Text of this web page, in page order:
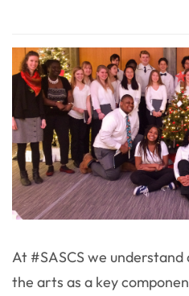
At #SASCS we
the arts as a key